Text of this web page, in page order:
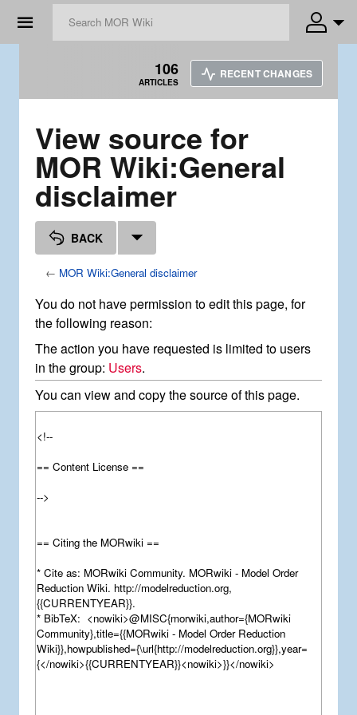
☰
106
ARTICLES
RECENT CHANGES
View source for
MOR Wiki:General
disclaimer
BACK
← MOR Wiki:General disclaimer
You do not have permission to edit this page, for
the following reason:
The action you have requested is limited to users
in the group: Users.
You can view and copy the source of this page.